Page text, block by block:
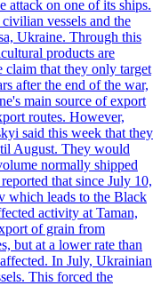
attack on one of its ships.
vessels and the
Ukraine. Through this
products are
claim that they only target
after the end of the war,
main source of export
routes. However,
said this week that they
August. They would
normally shipped
that since July 10,
which leads to the Black
activity at Taman,
of grain from
but at a lower rate than
In July, Ukrainian
This forced the